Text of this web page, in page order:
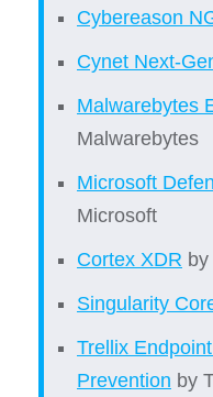
Cybereason
Cynet Next-
Malwarebytes
Malwarebytes
Microsoft
Microsoft
Cortex XDR
Singularity
Trellix
Prevention by